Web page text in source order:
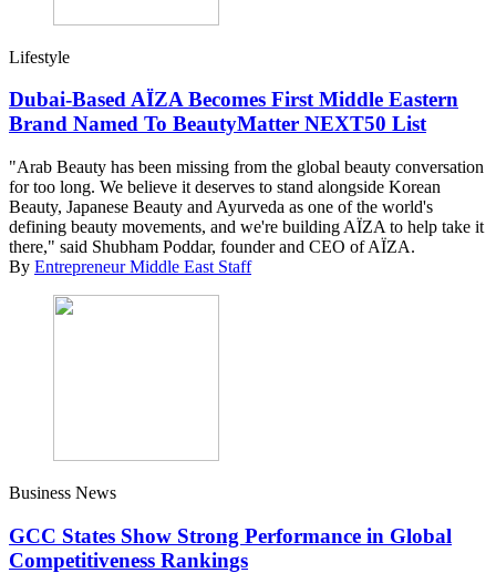
Lifestyle
Dubai-Based AÏZA Becomes First Middle Eastern
Brand Named To BeautyMatter NEXT50 List
"Arab Beauty has been missing from the global beauty conversation
for too long. We believe it deserves to stand alongside Korean
Beauty, Japanese Beauty and Ayurveda as one of the world's
defining beauty movements, and we're building AÏZA to help take it
there," said Shubham Poddar, founder and CEO of AÏZA.
By Entrepreneur Middle East Staff
Business News
GCC States Show Strong Performance in Global
Competitiveness Rankings